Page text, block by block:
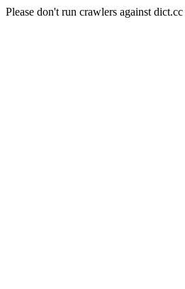
Please don't run crawlers against